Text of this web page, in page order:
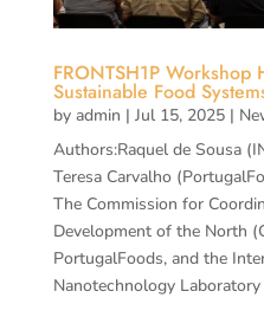
FRONTSH1P
Sustainable Food
by admin | Jul 15, 2025|
Authors:Raquel de Sousa
Teresa Carvalho
The Commission for
Development of the North
PortugalFoods, and the
Nanotechnology Laboratory